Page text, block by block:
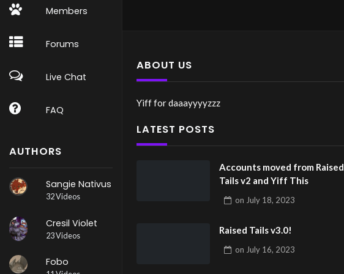
Members
Forums
Live Chat
FAQ
AUTHORS
Sangie Nativus
32 Videos
Cresil Violet
23 Videos
Fobo
ABOUT US
Yiff for daaayyyyzzz
LATEST POSTS
Accounts moved from Raised
Tails v2 and Yiff This
on July 18, 2023
Raised Tails v3.0!
on July 16, 2023